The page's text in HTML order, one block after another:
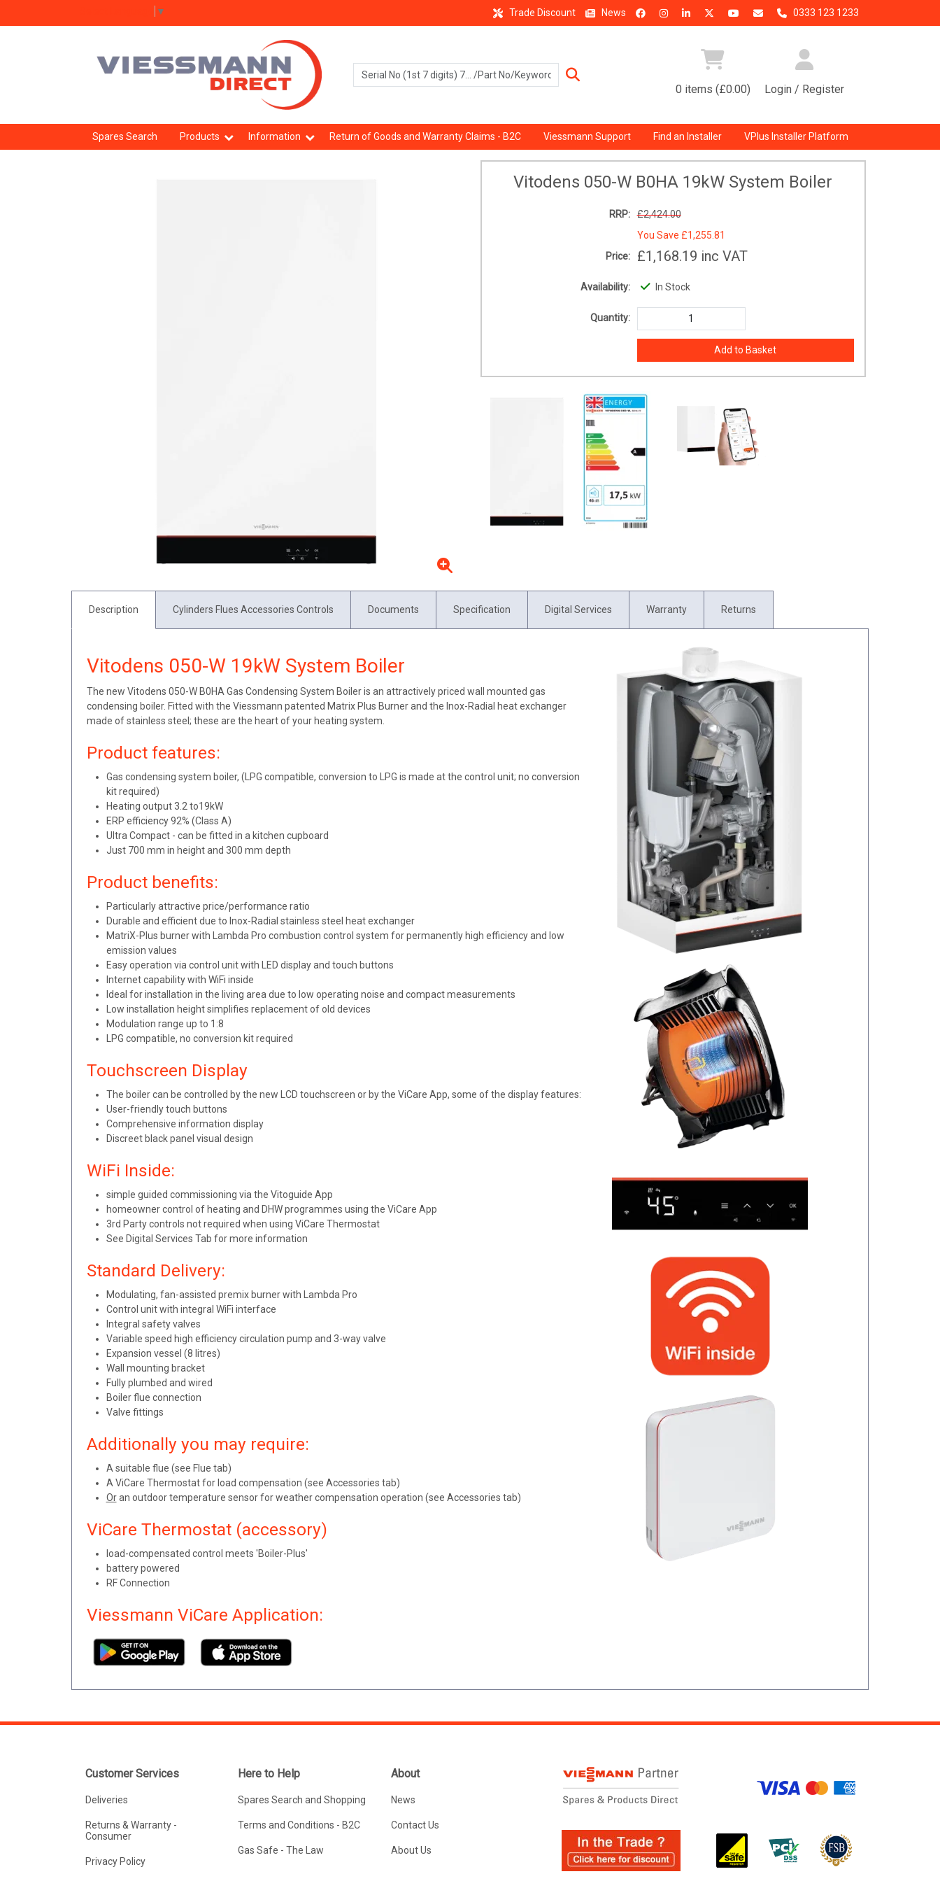
▼ Trade Discount News 0333 123 1233
0 items (£0.00) Login / Register
Spares Search Products Information Return of Goods and Warranty Claims - B2C Viessmann Support Find an Installer VPlus Installer Platform
Vitodens 050-W B0HA 19kW System Boiler
RRP:
£2,424.00
You Save £1,255.81
Price:
£1,168.19 inc VAT
Availability: In Stock
Quantity:
Description Cylinders Flues Accessories Controls Documents Specification Digital Services Warranty Returns
Vitodens 050-W 19kW System Boiler
The new Vitodens 050-W B0HA Gas Condensing System Boiler is an attractively priced wall mounted gas
condensing boiler. Fitted with the Viessmann patented Matrix Plus Burner and the Inox-Radial heat exchanger
made of stainless steel; these are the heart of your heating system.
Product features:
Gas condensing system boiler, (LPG compatible, conversion to LPG is made at the control unit; no conversion
kit required)
Heating output 3.2 to19kW
ERP efficiency 92% (Class A)
Ultra Compact - can be fitted in a kitchen cupboard
Just 700 mm in height and 300 mm depth
Product benefits:
Particularly attractive price/performance ratio
Durable and efficient due to Inox-Radial stainless steel heat exchanger
MatriX-Plus burner with Lambda Pro combustion control system for permanently high efficiency and low
emission values
Easy operation via control unit with LED display and touch buttons
Internet capability with WiFi inside
Ideal for installation in the living area due to low operating noise and compact measurements
Low installation height simplifies replacement of old devices
Modulation range up to 1:8
LPG compatible, no conversion kit required
Touchscreen Display
The boiler can be controlled by the new LCD touchscreen or by the ViCare App, some of the display features:
User-friendly touch buttons
Comprehensive information display
Discreet black panel visual design
WiFi Inside:
simple guided commissioning via the Vitoguide App
homeowner control of heating and DHW programmes using the ViCare App
3rd Party controls not required when using ViCare Thermostat
See Digital Services Tab for more information
Standard Delivery:
Modulating, fan-assisted premix burner with Lambda Pro
Control unit with integral WiFi interface
Integral safety valves
Variable speed high efficiency circulation pump and 3-way valve
Expansion vessel (8 litres)
Wall mounting bracket
Fully plumbed and wired
Boiler flue connection
Valve fittings
Additionally you may require:
A suitable flue (see Flue tab)
A ViCare Thermostat for load compensation (see Accessories tab)
Oran outdoor temperature sensor for weather compensation operation (see Accessories tab)
ViCare Thermostat (accessory)
load-compensated control meets 'Boiler-Plus'
battery powered
RF Connection
Viessmann ViCare Application:
Customer Services
Deliveries
Returns & Warranty -
Consumer
Privacy Policy
Here to Help
Spares Search and Shopping
Terms and Conditions - B2C
Gas Safe - The Law
About
News
Contact Us
About Us